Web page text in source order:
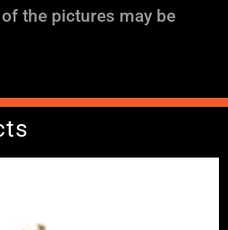
the pictures may be